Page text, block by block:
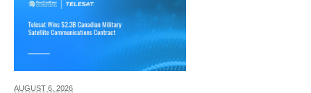
AUGUST 6, 2026